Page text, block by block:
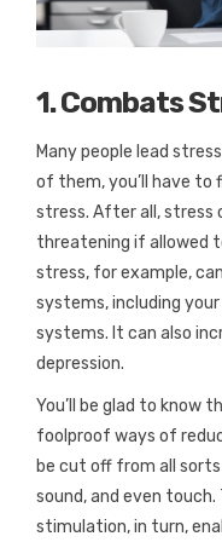
1. Combats
Many people lead
of them, you’ll have to
stress. After all, stress
threatening if allowed
stress, for example,
systems, including
systems. It can also
depression.
You’ll be glad to know
foolproof ways of
be cut off from all
sound, and even
stimulation, in turn,